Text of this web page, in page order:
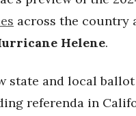
across the country
Helene.
state and local
referenda in